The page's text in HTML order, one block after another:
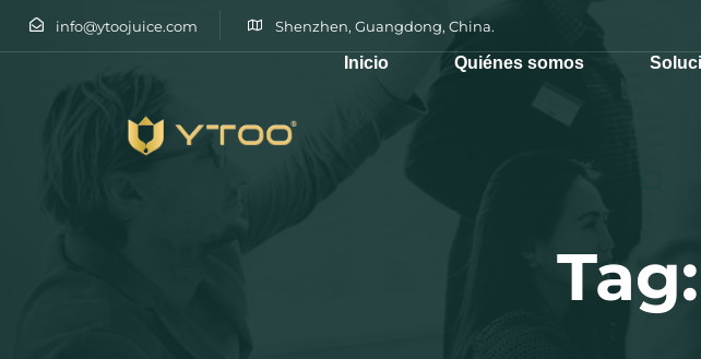
info@ytoojuice.com Shenzhen, Guangdong, China.
Escribe y pulsa intro
Inicio Quiénes somos